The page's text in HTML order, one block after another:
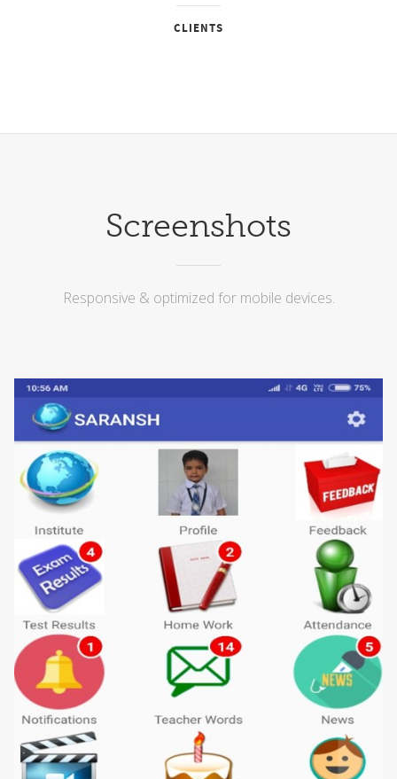
CLIENTS
Screenshots
Responsive & optimized for mobile devices.